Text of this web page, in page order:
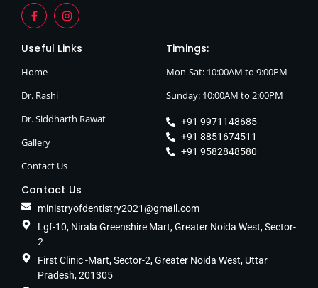
Useful Links
Home
Dr. Rashi
Dr. Siddharth Rawat
Gallery
Contact Us
Timings:
Mon-Sat: 10:00AM to 9:00PM
Sunday: 10:00AM to 2:00PM
+91 9971148685
+91 8851674511
+91 9582848580
Contact Us
ministryofdentistry2021@gmail.com
Lgf-10, Nirala Greenshire Mart, Greater Noida West, Sector-
2
First Clinic -Mart, Sector-2, Greater Noida West, Uttar
Pradesh, 201305